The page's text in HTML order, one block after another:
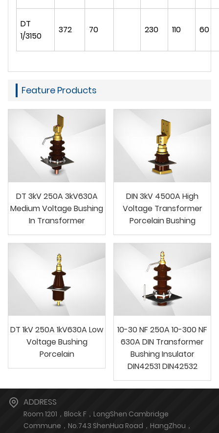
DT
1/3150
372 70 230 110 60
Feature Products
DT 3kV 250A 3kV630A
Medium Voltage Bushing
In Transformer
DIN 3kV 4500A High
Voltage Transformer
Porcelain Bushing
DT 1kV 250A 1kV630A Low
Voltage Bushing
Porcelain
10-30 NF 250A 10-300 NF
630A DIN Transformer
Bushing Insulator
DIN42531 DIN42532
ADDRESS
Room 1201，Block F，LongShen Cambridge
Commune，No.743 ShenHua Road，HangZhou，